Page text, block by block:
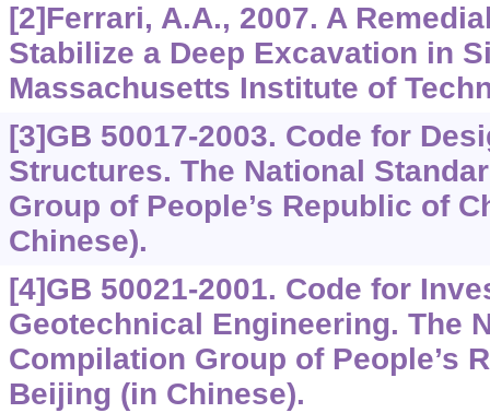
[2]Ferrari, A.A., 2007. A
Stabilize a Deep Excavation in
Massachusetts Institute of
[3]GB 50017-2003. Code for
Structures. The National
Group of People’s Republic of
Chinese).
[4]GB 50021-2001. Code for
Geotechnical Engineering. The
Compilation Group of People’s
Beijing (in Chinese).